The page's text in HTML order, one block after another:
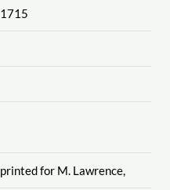
1715
printed for M. Lawrence,